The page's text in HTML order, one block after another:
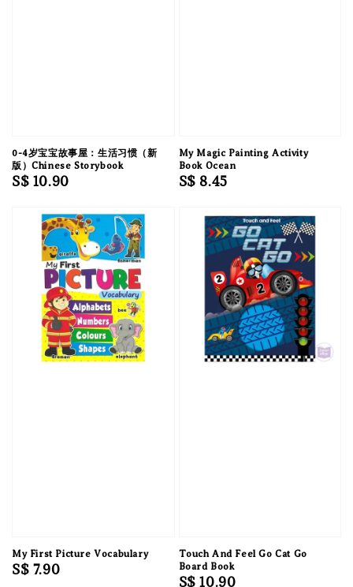
0-4岁宝宝故事屋：生活习惯（新
版）Chinese Storybook
Regular
S$ 10.90
My Magic Painting Activity
Book Ocean
Regular
S$ 8.45
My First Picture Vocabulary
Regular
S$ 7.90
Touch And Feel Go Cat Go
Board Book
Regular
S$ 10.90